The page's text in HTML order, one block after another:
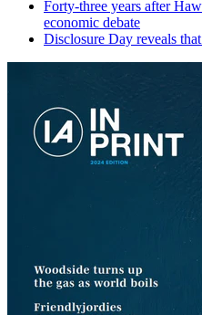
Forty-three years after
economic debate
Disclosure Day reveals